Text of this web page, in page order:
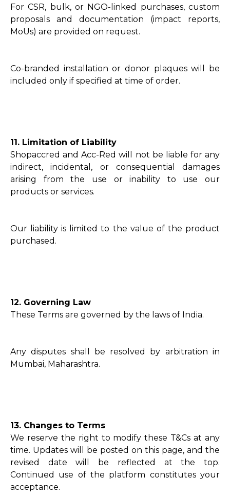
For CSR, bulk, or NGO-linked purchases, custom
proposals and documentation (impact reports,
MoUs) are provided on request.
Co-branded installation or donor plaques will be
included only if specified at time of order.
11. Limitation of Liability
Shopaccred and Acc-Red will not be liable for any
indirect, incidental, or consequential damages
arising from the use or inability to use our
products or services.
Our liability is limited to the value of the product
purchased.
12. Governing Law
These Terms are governed by the laws of India.
Any disputes shall be resolved by arbitration in
Mumbai, Maharashtra.
13. Changes to Terms
We reserve the right to modify these T&Cs at any
time. Updates will be posted on this page, and the
revised date will be reflected at the top.
Continued use of the platform constitutes your
acceptance.